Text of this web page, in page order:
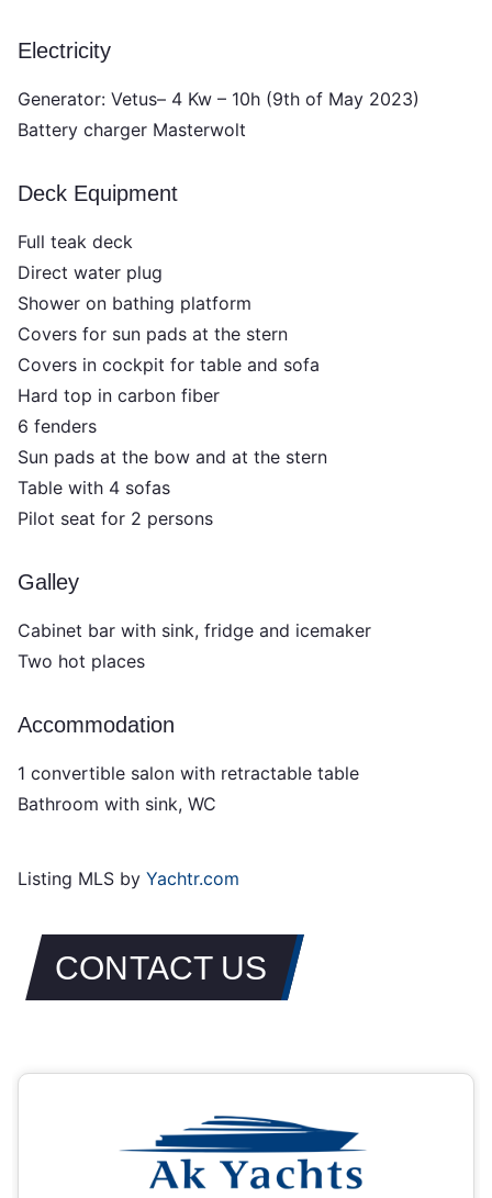
Electricity
Generator: Vetus– 4 Kw – 10h (9th of May 2023)
Battery charger Masterwolt
Deck Equipment
Full teak deck
Direct water plug
Shower on bathing platform
Covers for sun pads at the stern
Covers in cockpit for table and sofa
Hard top in carbon fiber
6 fenders
Sun pads at the bow and at the stern
Table with 4 sofas
Pilot seat for 2 persons
Galley
Cabinet bar with sink, fridge and icemaker
Two hot places
Accommodation
1 convertible salon with retractable table
Bathroom with sink, WC
Listing MLS byYachtr.com
CONTACT US